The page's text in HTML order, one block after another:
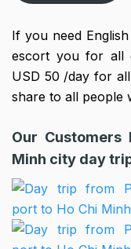
If you need
escort you for all
USD 50 /day for
share to all people
Our
Minh city day